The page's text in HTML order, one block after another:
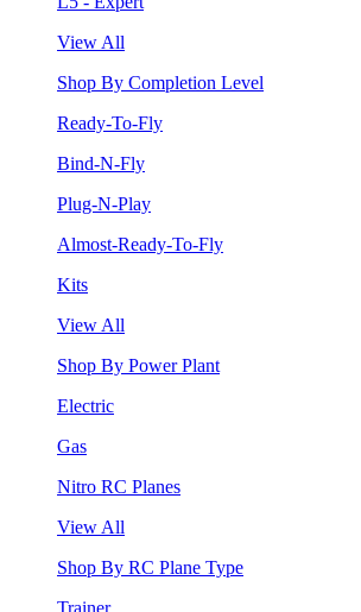
View All
Shop By Completion Level
Ready-To-Fly
Bind-N-Fly
Plug-N-Play
Almost-Ready-To-Fly
Kits
View All
Shop By Power Plant
Electric
Gas
Nitro RC Planes
View All
Shop By RC Plane Type
Trainer